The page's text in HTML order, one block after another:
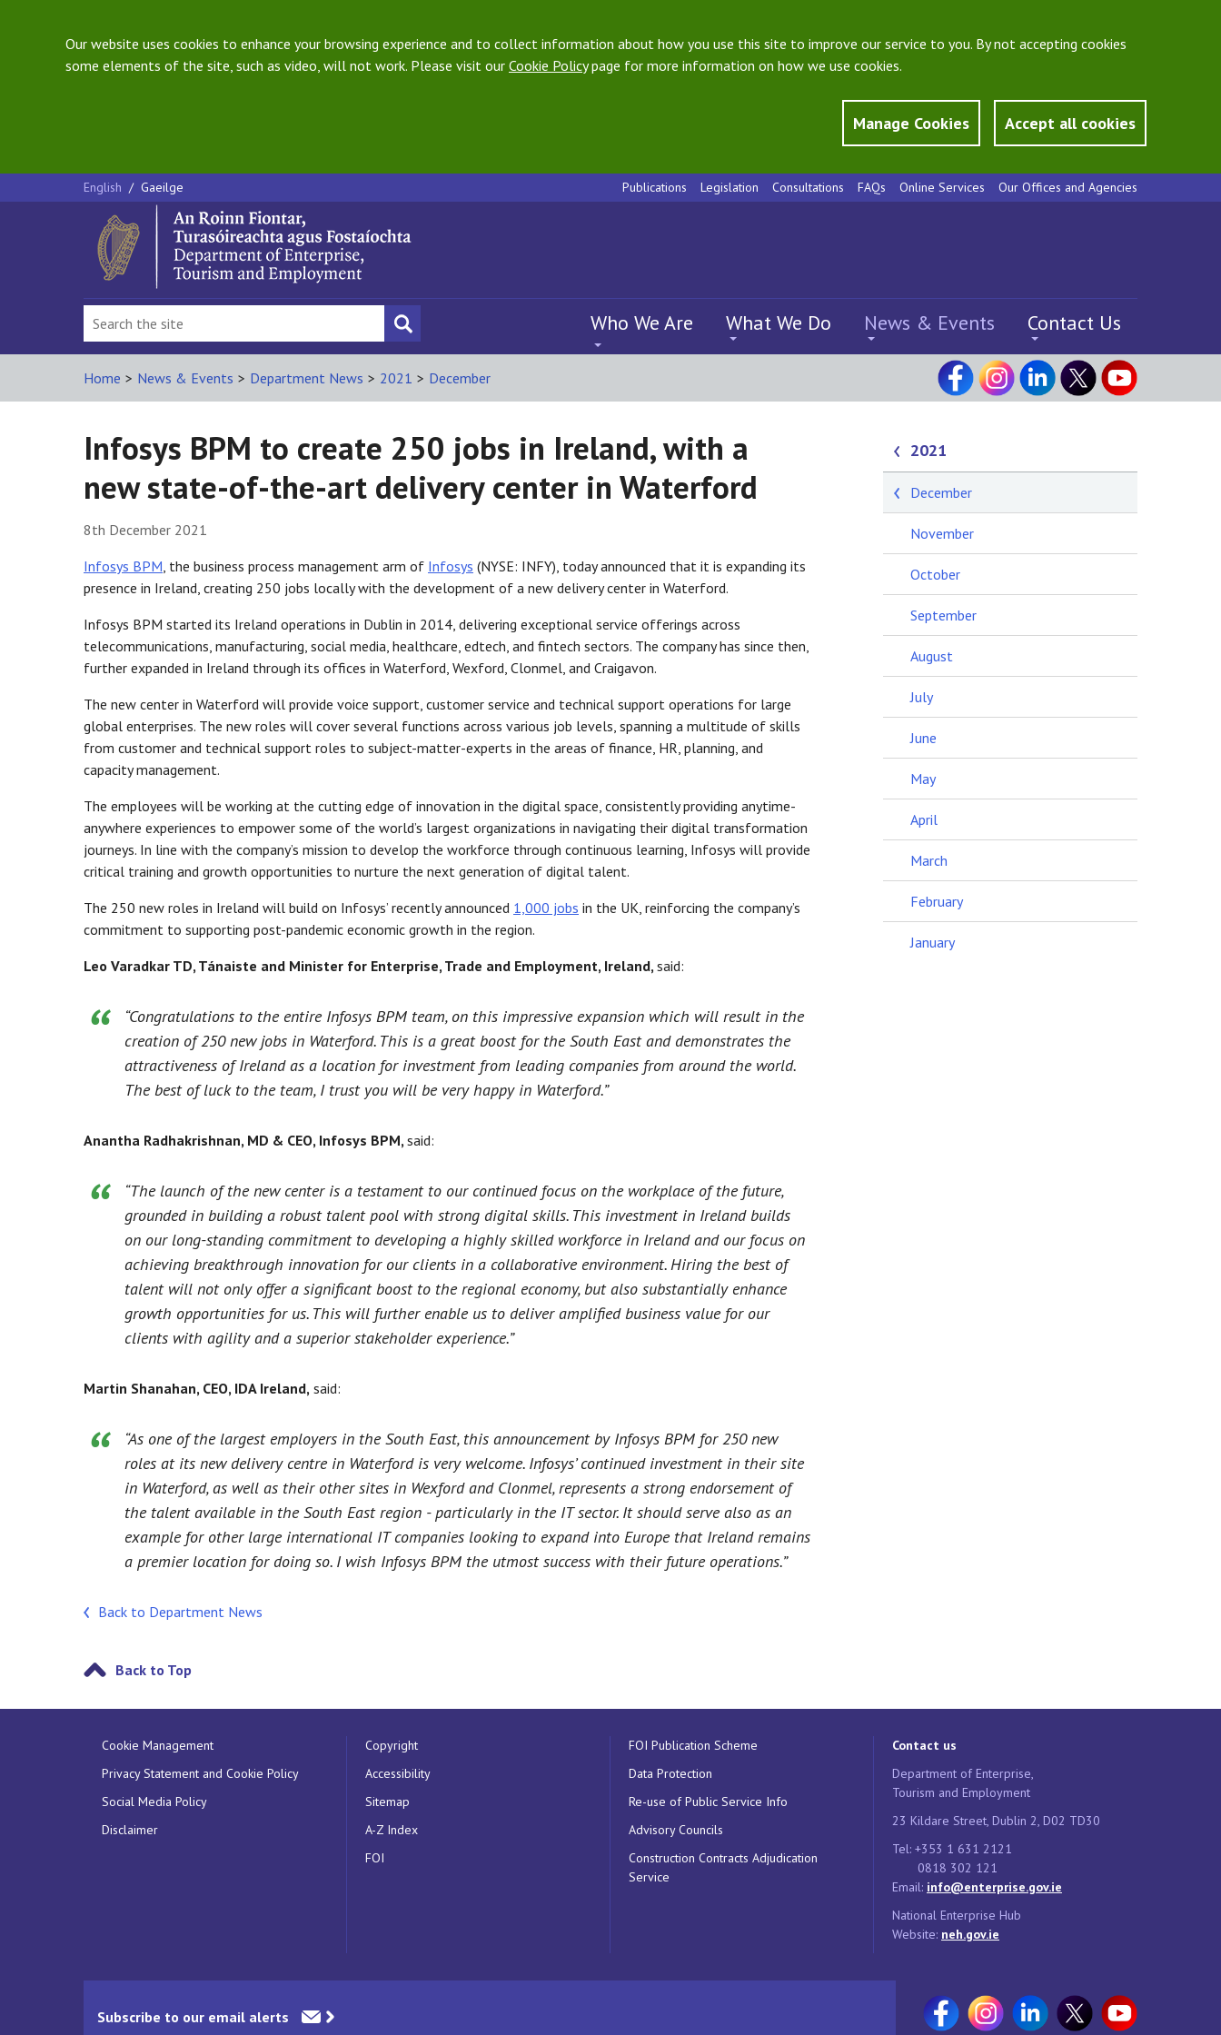
Our website uses cookies to enhance your browsing experience and to collect information about how you use this site to improve our service to you. By not accepting cookies
some elements of the site, such as video, will not work. Please visit our Cookie Policypage for more information on how we use cookies.
Manage Cookies Accept all cookies
English / Gaeilge Publications Legislation Consultations FAQs Online Services Our Offices and Agencies
Who We Are What We Do News & Events Contact Us
Home > News & Events > Department News > 2021 > December
Infosys BPM to create 250 jobs in Ireland, with a
new state-of-the-art delivery center in Waterford
8th December 2021
Infosys BPM, the business process management arm of Infosys (NYSE: INFY), today announced that it is expanding its
presence in Ireland, creating 250 jobs locally with the development of a new delivery center in Waterford.
Infosys BPM started its Ireland operations in Dublin in 2014, delivering exceptional service offerings across
telecommunications, manufacturing, social media, healthcare, edtech, and fintech sectors. The company has since then,
further expanded in Ireland through its offices in Waterford, Wexford, Clonmel, and Craigavon.
The new center in Waterford will provide voice support, customer service and technical support operations for large
global enterprises. The new roles will cover several functions across various job levels, spanning a multitude of skills
from customer and technical support roles to subject-matter-experts in the areas of finance, HR, planning, and
capacity management.
The employees will be working at the cutting edge of innovation in the digital space, consistently providing anytime-
anywhere experiences to empower some of the world’s largest organizations in navigating their digital transformation
journeys. In line with the company’s mission to develop the workforce through continuous learning, Infosys will provide
critical training and growth opportunities to nurture the next generation of digital talent.
The 250 new roles in Ireland will build on Infosys’ recently announced 1,000 jobs in the UK, reinforcing the company’s
commitment to supporting post-pandemic economic growth in the region.
Leo Varadkar TD, Tánaiste and Minister for Enterprise, Trade and Employment, Ireland, said:
“Congratulations to the entire Infosys BPM team, on this impressive expansion which will result in the
creation of 250 new jobs in Waterford. This is a great boost for the South East and demonstrates the
attractiveness of Ireland as a location for investment from leading companies from around the world.
The best of luck to the team, I trust you will be very happy in Waterford.”
Anantha Radhakrishnan, MD & CEO, Infosys BPM, said:
“The launch of the new center is a testament to our continued focus on the workplace of the future,
grounded in building a robust talent pool with strong digital skills. This investment in Ireland builds
on our long-standing commitment to developing a highly skilled workforce in Ireland and our focus on
achieving breakthrough innovation for our clients in a collaborative environment. Hiring the best of
talent will not only offer a significant boost to the regional economy, but also substantially enhance
growth opportunities for us. This will further enable us to deliver amplified business value for our
clients with agility and a superior stakeholder experience.”
Martin Shanahan, CEO, IDA Ireland, said:
“As one of the largest employers in the South East, this announcement by Infosys BPM for 250 new
roles at its new delivery centre in Waterford is very welcome. Infosys’ continued investment in their site
in Waterford, as well as their other sites in Wexford and Clonmel, represents a strong endorsement of
the talent available in the South East region - particularly in the IT sector. It should serve also as an
example for other large international IT companies looking to expand into Europe that Ireland remains
a premier location for doing so. I wish Infosys BPM the utmost success with their future operations.”
Back to Department News
Back to Top
2021
December
November
October
September
August
July
June
May
April
March
February
January
Cookie Management
Privacy Statement and Cookie Policy
Social Media Policy
Disclaimer
Copyright
Accessibility
Sitemap
A-Z Index
FOI
FOI Publication Scheme
Data Protection
Re-use of Public Service Info
Advisory Councils
Construction Contracts Adjudication
Service
Contact us
Department of Enterprise,
Tourism and Employment
23 Kildare Street, Dublin 2, D02 TD30
Tel: +353 1 631 2121
0818 302 121
Email: info@enterprise.gov.ie
National Enterprise Hub
Website: neh.gov.ie
Subscribe to our email alerts